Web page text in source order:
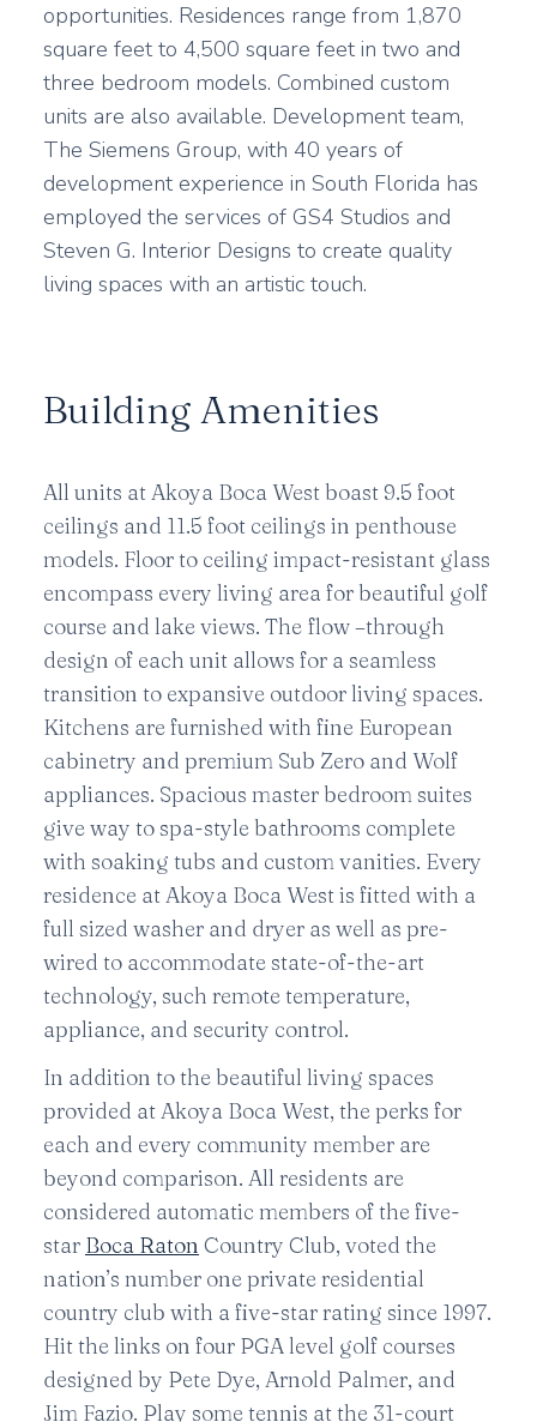
opportunities. Residences range from 1,870
square feet to 4,500 square feet in two and
three bedroom models. Combined custom
units are also available. Development team,
The Siemens Group, with 40 years of
development experience in South Florida has
employed the services of GS4 Studios and
Steven G. Interior Designs to create quality
living spaces with an artistic touch.
Building Amenities
All units at Akoya Boca West boast 9.5 foot
ceilings and 11.5 foot ceilings in penthouse
models. Floor to ceiling impact-resistant glass
encompass every living area for beautiful golf
course and lake views. The flow –through
design of each unit allows for a seamless
transition to expansive outdoor living spaces.
Kitchens are furnished with fine European
cabinetry and premium Sub Zero and Wolf
appliances. Spacious master bedroom suites
give way to spa-style bathrooms complete
with soaking tubs and custom vanities. Every
residence at Akoya Boca West is fitted with a
full sized washer and dryer as well as pre-
wired to accommodate state-of-the-art
technology, such remote temperature,
appliance, and security control.
In addition to the beautiful living spaces
provided at Akoya Boca West, the perks for
each and every community member are
beyond comparison. All residents are
considered automatic members of the five-
star Boca Raton Country Club, voted the
nation’s number one private residential
country club with a five-star rating since 1997.
Hit the links on four PGA level golf courses
designed by Pete Dye, Arnold Palmer, and
Jim Fazio. Play some tennis at the 31-court